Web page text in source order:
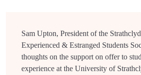
Sam Upton, President of the
Experienced & Estranged Students
thoughts on the support on offer to
experience at the University of